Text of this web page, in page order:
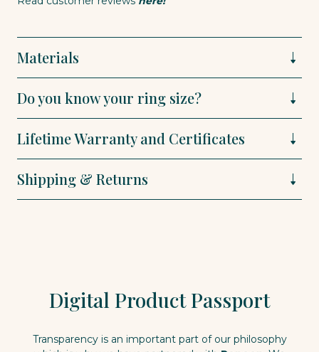
Materials
Do you know your ring size?
Lifetime Warranty and Certificates
Shipping & Returns
Digital Product Passport
Transparency is an important part of our philosophy